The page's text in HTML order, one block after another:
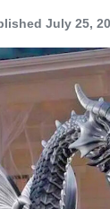
July 25,